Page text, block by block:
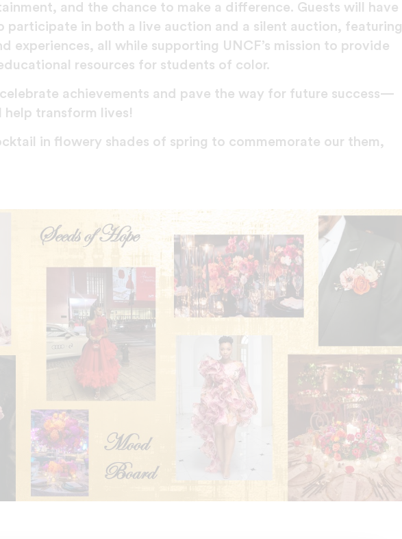
and the chance to make a difference. Guests will have
participate in both a live auction and a silent auction, featuring
experiences, all while supporting UNCF’s mission to provide
resources for students of color.
achievements and pave the way for future success—
help transform lives!
in flowery shades of spring to commemorate our them,